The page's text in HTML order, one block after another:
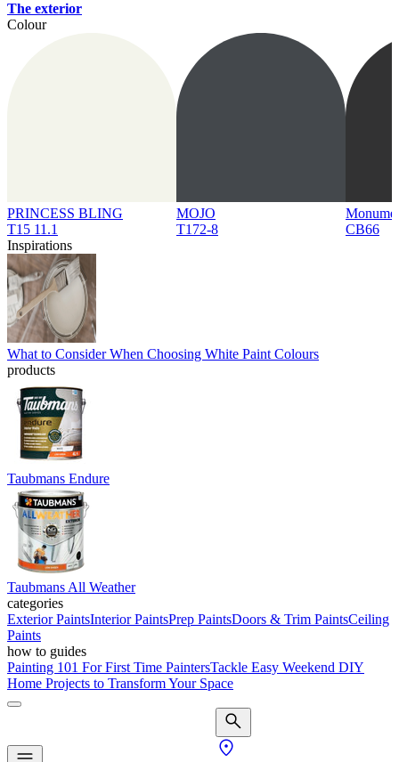
The exterior
Colour
PRINCESS BLING
T15 11.1
MOJO
T172-8
CB66
Inspirations
What to Consider When Choosing White Paint Colours
products
Taubmans Endure
Taubmans All Weather
categories
Exterior PaintsInterior PaintsPrep PaintsDoors & Trim PaintsCeiling
Paints
how to guides
Painting 101 For First Time PaintersTackle Easy Weekend DIY
Home Projects to Transform Your Space